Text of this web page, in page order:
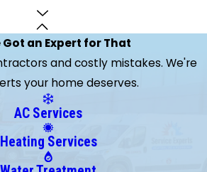
Got an Expert for That
and costly mistakes. We're
your home deserves.
AC Services
Heating Services